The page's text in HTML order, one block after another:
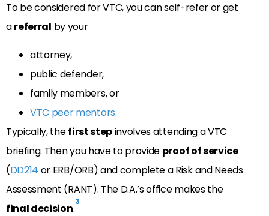
To be considered for VTC, you can self-refer or get
areferral by your
attorney,
public defender,
family members, or
VTC peer mentors.
Typically, thefirst stepinvolves attending a VTC
briefing. Then you have to provide proof of service
(DD214 or ERB/ORB) and complete a Risk and Needs
Assessment (RANT). The D.A.’s office makes the
final decision.3